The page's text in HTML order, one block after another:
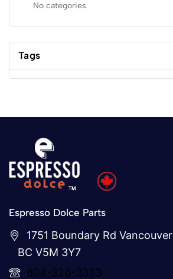
No categories
Tags
Espresso Dolce Parts
1751 Boundary Rd Vancouver
BC V5M 3Y7
604-326-3333